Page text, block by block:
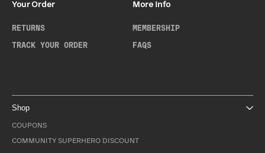
Your Order
RETURNS
TRACK YOUR ORDER
More Info
MEMBERSHIP
FAQS
Shop
COUPONS
COMMUNITY SUPERHERO DISCOUNT